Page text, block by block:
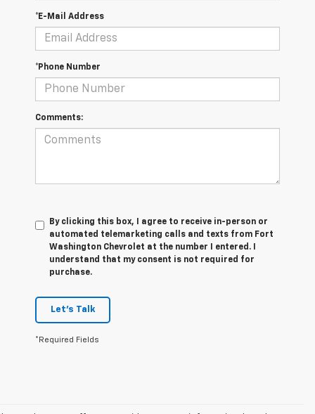
*E-Mail Address
*Phone Number
Comments:
By clicking this box, I agree to receive in-person or
automated telemarketing calls and texts from Fort
Washington Chevrolet at the number I entered. I
understand that my consent is not required for
purchase.
Let's Talk
*Required Fields